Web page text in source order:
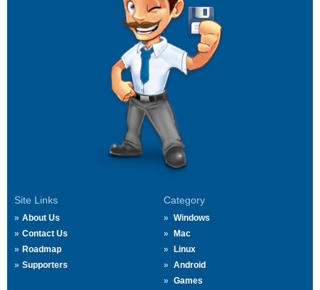
Site Links
About Us
Contact Us
Roadmap
Supporters
Category
Windows
Mac
Linux
Android
Games